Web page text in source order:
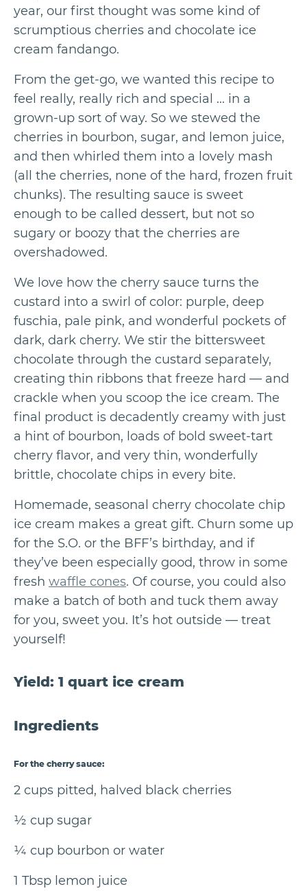
year, our first thought was some kind of
scrumptious cherries and chocolate ice
cream fandango.
From the get-go, we wanted this recipe to
feel really, really rich and special ... in a
grown-up sort of way. So we stewed the
cherries in bourbon, sugar, and lemon juice,
and then whirled them into a lovely mash
(all the cherries, none of the hard, frozen fruit
chunks). The resulting sauce is sweet
enough to be called dessert, but not so
sugary or boozy that the cherries are
overshadowed.
We love how the cherry sauce turns the
custard into a swirl of color: purple, deep
fuschia, pale pink, and wonderful pockets of
dark, dark cherry. We stir the bittersweet
chocolate through the custard separately,
creating thin ribbons that freeze hard — and
crackle when you scoop the ice cream. The
final product is decadently creamy with just
a hint of bourbon, loads of bold sweet-tart
cherry flavor, and very thin, wonderfully
brittle, chocolate chips in every bite.
Homemade, seasonal cherry chocolate chip
ice cream makes a great gift. Churn some up
for the S.O. or the BFF’s birthday, and if
they’ve been especially good, throw in some
fresh waffle cones. Of course, you could also
make a batch of both and tuck them away
for you, sweet you. It’s hot outside — treat
yourself!
Yield: 1 quart ice cream
Ingredients
For the cherry sauce:
2 cups pitted, halved black cherries
½ cup sugar
¼ cup bourbon or water
1 Tbsp lemon juice